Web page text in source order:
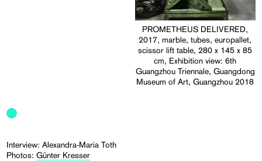
PROMETHEUS DELIVERED,
2017, marble, tubes, europallet,
scissor lift table, 280 x 145 x 85
cm, Exhibition view: 6th
Guangzhou Triennale, Guangdong
Museum of Art, Guangzhou 2018
Interview: Alexandra-Maria Toth
Photos:Günter Kresser